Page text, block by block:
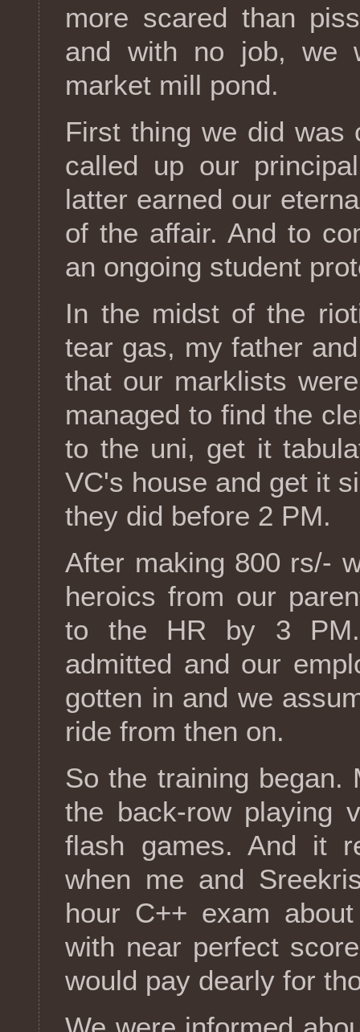
more scared than
and with no job, we
market mill pond.
First thing we did was
called up our
latter earned our
of the affair. And to
an ongoing student
In the midst of the
tear gas, my father
that our marklists
managed to find the
to the uni, get it
VC's house and get it
they did before 2 PM.
After making 800 rs/-
heroics from our
to the HR by 3 PM.
admitted and our
gotten in and we
ride from then on.
So the training began.
the back-row playing
flash games. And it
when me and
hour C++ exam
with near perfect
would pay dearly for